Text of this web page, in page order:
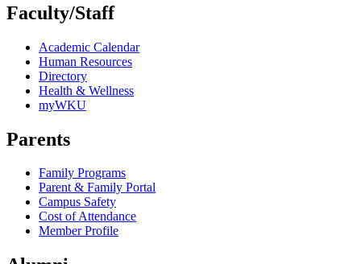
Faculty/Staff
Academic Calendar
Human Resources
Directory
Health & Wellness
myWKU
Parents
Family Programs
Parent & Family Portal
Campus Safety
Cost of Attendance
Member Profile